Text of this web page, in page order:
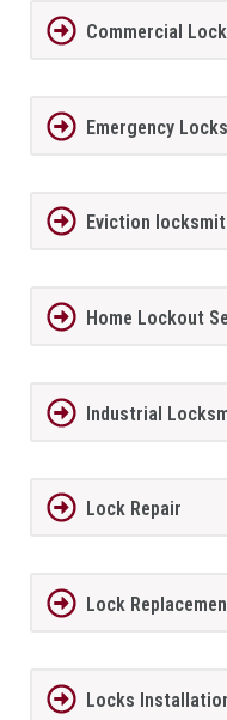
Commercial
Emergency
Eviction
Home Lockout
Industrial
Lock Repair
Lock
Locks